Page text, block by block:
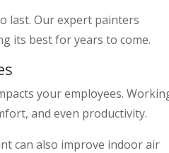
last. Our expert painters
its best for years to come.
your employees.
and even productivity.
can also improve indoor air